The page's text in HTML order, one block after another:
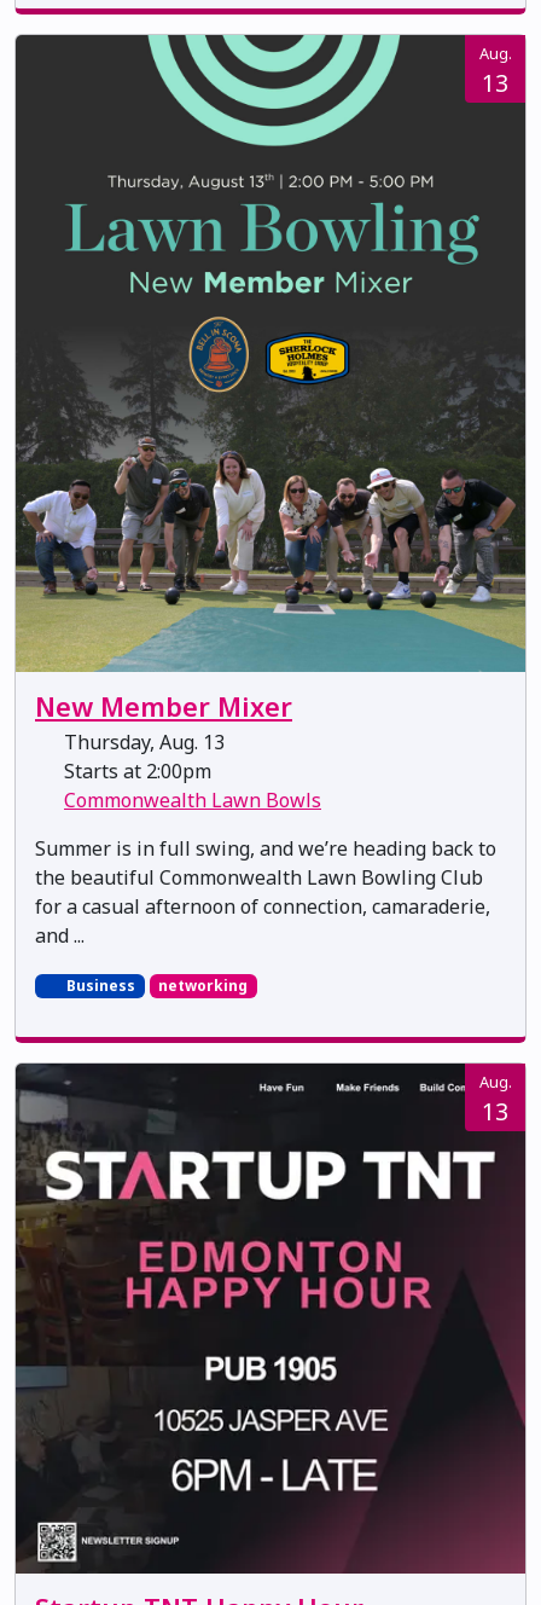
Aug.
13
New Member Mixer
Thursday, Aug. 13
Starts at 2:00pm
Commonwealth Lawn Bowls
Summer is in full swing, and we’re heading back to
the beautiful Commonwealth Lawn Bowling Club
for a casual afternoon of connection, camaraderie,
and ...
Business networking
Aug.
13